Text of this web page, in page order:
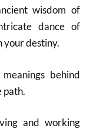
wisdom of
dance of
your destiny.
behind
path.
and working